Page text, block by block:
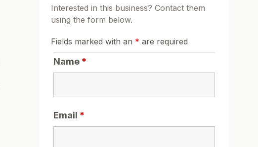
Interested in this business? Contact them
using the form below.
Fields marked with an * are required
Name *
Email *